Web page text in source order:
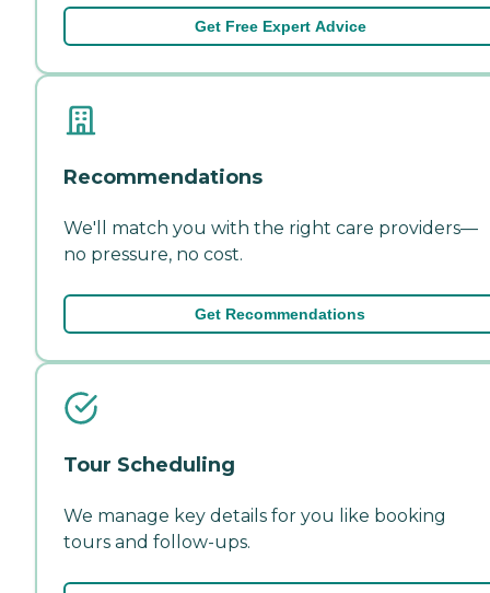
Get Free Expert Advice
Recommendations
We'll match you with the right care providers—
no pressure, no cost.
Get Recommendations
Tour Scheduling
We manage key details for you like booking
tours and follow-ups.